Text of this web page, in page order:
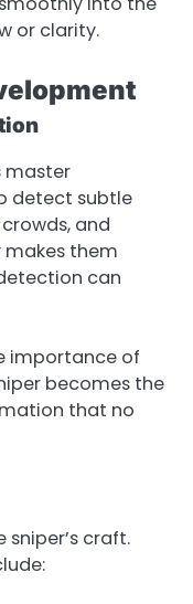
or clarity.
master
detect subtle
and
them
can
importance of
becomes the
that no
craft.